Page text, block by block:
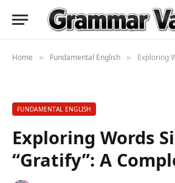
Home » Fundamental English » Exploring Words
FUNDAMENTAL ENGLISH
Exploring Words
“Gratify”: A